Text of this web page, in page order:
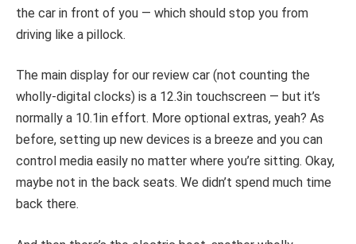
the car in front of you — which should stop you from
driving like a pillock.
The main display for our review car (not counting the
wholly-digital clocks) is a 12.3in touchscreen — but it’s
normally a 10.1in effort. More optional extras, yeah? As
before, setting up new devices is a breeze and you can
control media easily no matter where you’re sitting. Okay,
maybe not in the back seats. We didn’t spend much time
back there.